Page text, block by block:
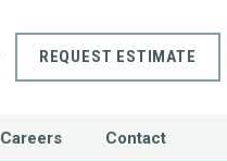
REQUEST ESTIMATE
Careers Contact